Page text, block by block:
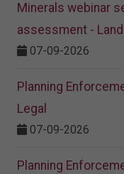
Minerals webinar
assessment -
07-09-2026
Planning
Legal
07-09-2026
Planning